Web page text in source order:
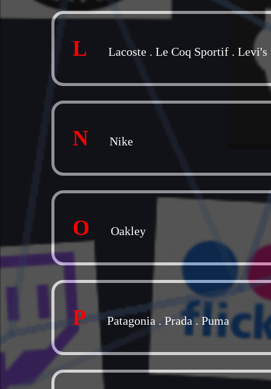
L Lacoste . Le Coq Sportif . Levi's
N Nike
O Oakley
P Patagonia . Prada.Puma